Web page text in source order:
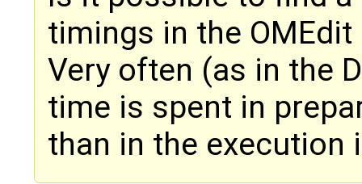
timings in the OMEdit
Very often (as in the
time is spent in
than in the execution